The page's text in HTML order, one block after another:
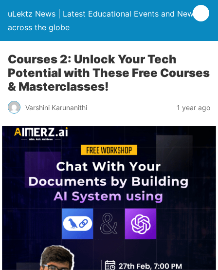
uLektz News | Latest Educational Events and News
across the globe
Courses 2: Unlock Your Tech
Potential with These Free Courses
& Masterclasses!
Varshini Karunanithi 1 year ago